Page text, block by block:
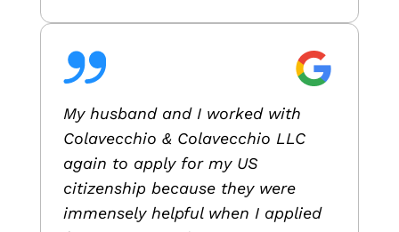
My husband and I worked with
Colavecchio & Colavecchio LLC
again to apply for my US
citizenship because they were
immensely helpful when I applied